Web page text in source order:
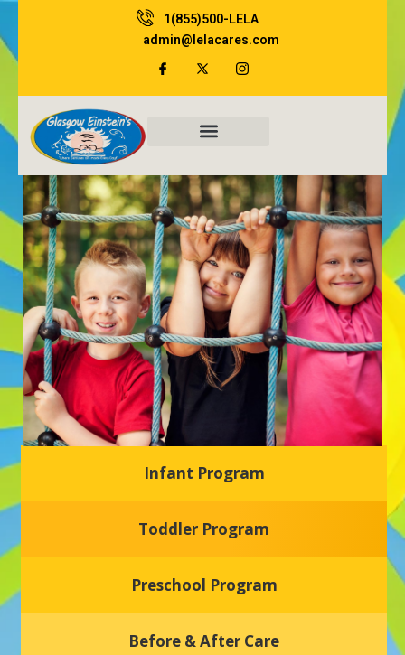
to
content
1(855)500-LELA
admin@lelacares.com
Glasgow Einstein's
Welcome to our new daycare and preschool in Newark,
nurturing environment where your child can learn, grow,
Infant Program
Toddler Program
Preschool Program
Before & After Care